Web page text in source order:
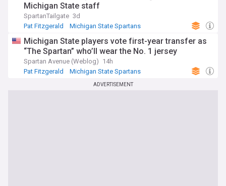
Michigan State staff
SpartanTailgate 3d
Pat Fitzgerald
Michigan State Spartans
Michigan State players vote first-year transfer as
“The Spartan” who’ll wear the No. 1 jersey
Spartan Avenue (Weblog) 14h
Pat Fitzgerald
Michigan State Spartans
ADVERTISEMENT